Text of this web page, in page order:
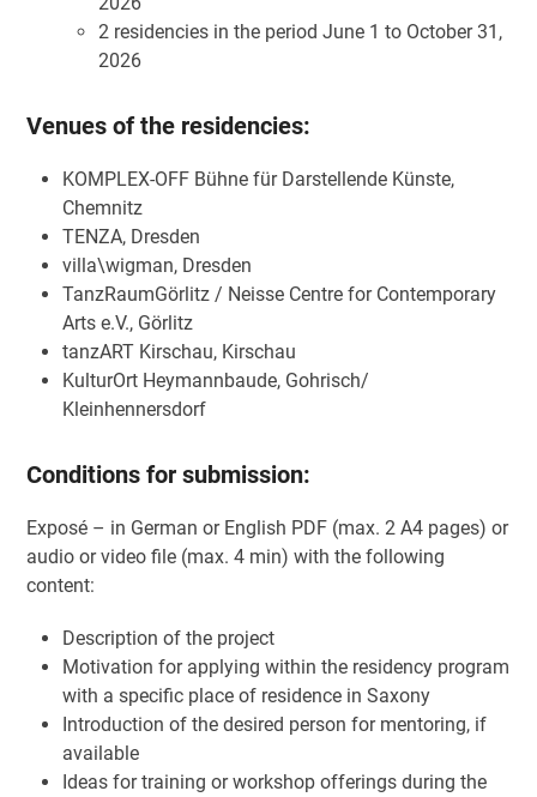
2 residencies in the period June 1 to October 31,
2026
Venues of the residencies:
KOMPLEX-OFF Bühne für Darstellende Künste,
Chemnitz
TENZA, Dresden
villa\wigman, Dresden
TanzRaumGörlitz / Neisse Centre for Contemporary
Arts e.V., Görlitz
tanzART Kirschau, Kirschau
KulturOrt Heymannbaude, Gohrisch/
Kleinhennersdorf
Conditions for submission:
Exposé – in German or English PDF (max. 2 A4 pages) or
audio or video file (max. 4 min) with the following
content:
Description of the project
Motivation for applying within the residency program
with a specific place of residence in Saxony
Introduction of the desired person for mentoring, if
available
Ideas for training or workshop offerings during the